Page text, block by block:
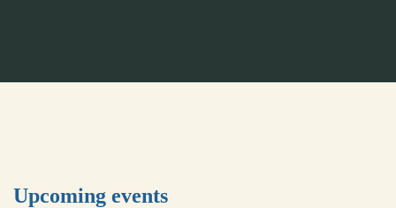
Upcoming events